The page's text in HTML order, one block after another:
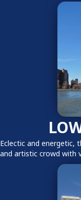
Eclectic and energetic,
and artistic crowd with